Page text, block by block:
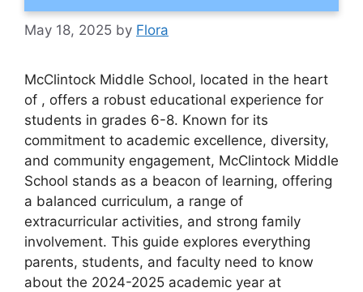
May 18, 2025 by Flora
McClintock Middle School, located in the heart
of , offers a robust educational experience for
students in grades 6-8. Known for its
commitment to academic excellence, diversity,
and community engagement, McClintock Middle
School stands as a beacon of learning, offering
a balanced curriculum, a range of
extracurricular activities, and strong family
involvement. This guide explores everything
parents, students, and faculty need to know
about the 2024-2025 academic year at